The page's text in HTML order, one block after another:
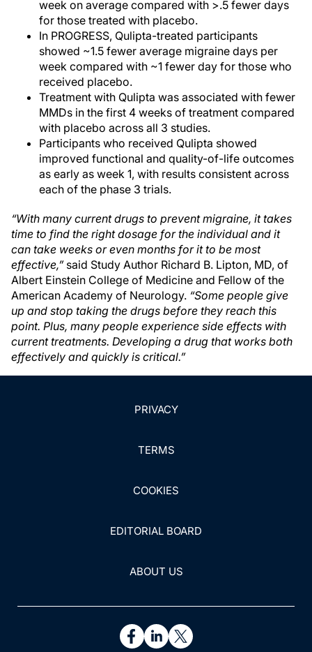
week on average compared with >.5 fewer days
for those treated with placebo.
In PROGRESS, Qulipta-treated participants
showed ~1.5 fewer average migraine days per
week compared with ~1 fewer day for those who
received placebo.
Treatment with Qulipta was associated with fewer
MMDs in the first 4 weeks of treatment compared
with placebo across all 3 studies.
Participants who received Qulipta showed
improved functional and quality-of-life outcomes
as early as week 1, with results consistent across
each of the phase 3 trials.
“With many current drugs to prevent migraine, it takes
time to find the right dosage for the individual and it
can take weeks or even months for it to be most
effective,” said Study Author Richard B. Lipton, MD, of
Albert Einstein College of Medicine and Fellow of the
American Academy of Neurology. “Some people give
up and stop taking the drugs before they reach this
point. Plus, many people experience side effects with
current treatments. Developing a drug that works both
effectively and quickly is critical.”
PRIVACY
TERMS
COOKIES
EDITORIAL BOARD
ABOUT US